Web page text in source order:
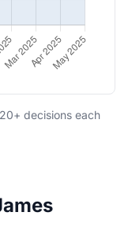
decisions each